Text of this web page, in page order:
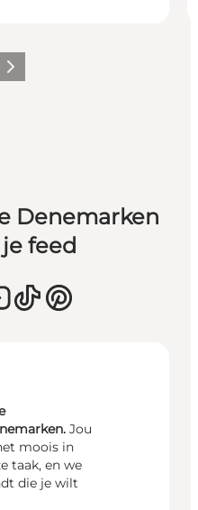
Volgende
Denemarken
feed
Jou
moois in
taak, en we
die je wilt